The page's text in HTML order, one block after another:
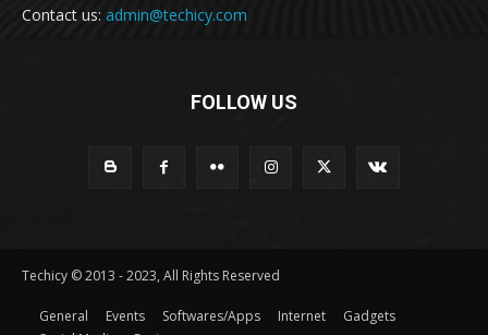
Contact us: admin@techicy.com
FOLLOW US
Techicy © 2013 - 2023, All Rights Reserved
General Events Softwares/Apps Internet
Gadgets